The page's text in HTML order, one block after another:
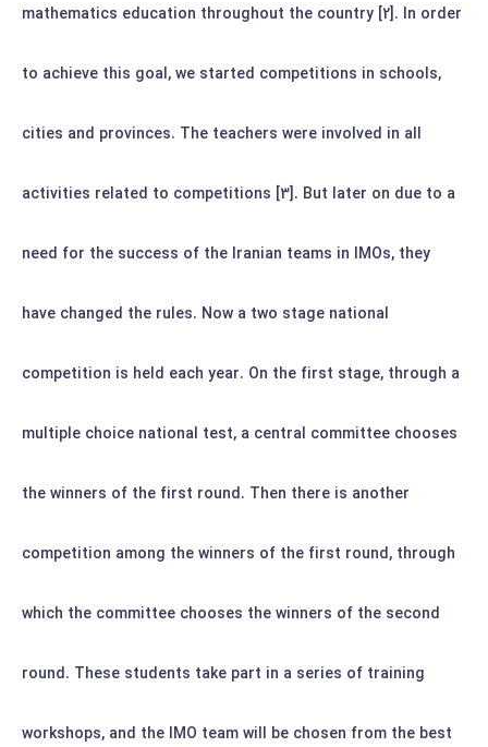
mathematics education throughout the country [2]. In order
to achieve this goal, we started competitions in schools,
cities and provinces. The teachers were involved in all
activities related to competitions [3]. But later on due to a
need for the success of the Iranian teams in IMOs, they
have changed the rules. Now a two stage national
competition is held each year. On the first stage, through a
multiple choice national test, a central committee chooses
the winners of the first round. Then there is another
competition among the winners of the first round, through
which the committee chooses the winners of the second
round. These students take part in a series of training
workshops, and the IMO team will be chosen from the best